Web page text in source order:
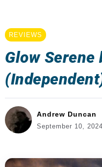
REVIEWS
Glow
Andrew Duncan
September 10, 2024